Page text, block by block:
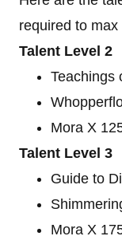
required to
Talent Level 2
Teachings
Mora X
Talent Level 3
Guide to
Mora X